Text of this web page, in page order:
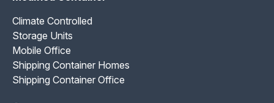
Climate Controlled
Storage Units
Mobile Office
Shipping Container Homes
Shipping Container Office